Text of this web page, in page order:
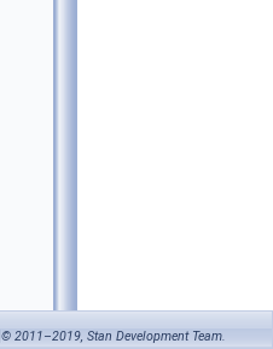
© 2011–2019, Stan Development Team.